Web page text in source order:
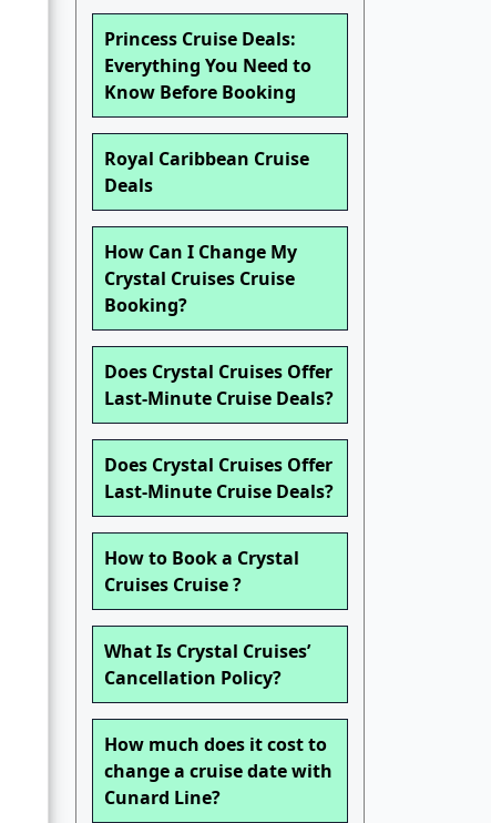
Princess Cruise Deals:
Everything You Need to
Know Before Booking
Royal Caribbean Cruise
Deals
How Can I Change My
Crystal Cruises Cruise
Booking?
Does Crystal Cruises Offer
Last-Minute Cruise Deals?
Does Crystal Cruises Offer
Last-Minute Cruise Deals?
How to Book a Crystal
Cruises Cruise ?
What Is Crystal Cruises’
Cancellation Policy?
How much does it cost to
change a cruise date with
Cunard Line?